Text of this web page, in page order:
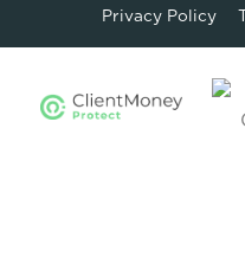
Privacy Policy